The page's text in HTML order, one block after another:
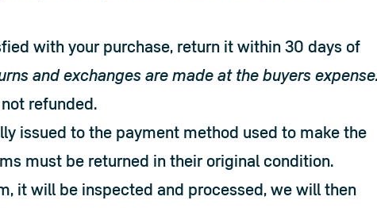
with your purchase, return it within 30 days of
and exchanges are made at the buyers expense.
refunded.
issued to the payment method used to make the
must be returned in their original condition.
it will be inspected and processed, we will then